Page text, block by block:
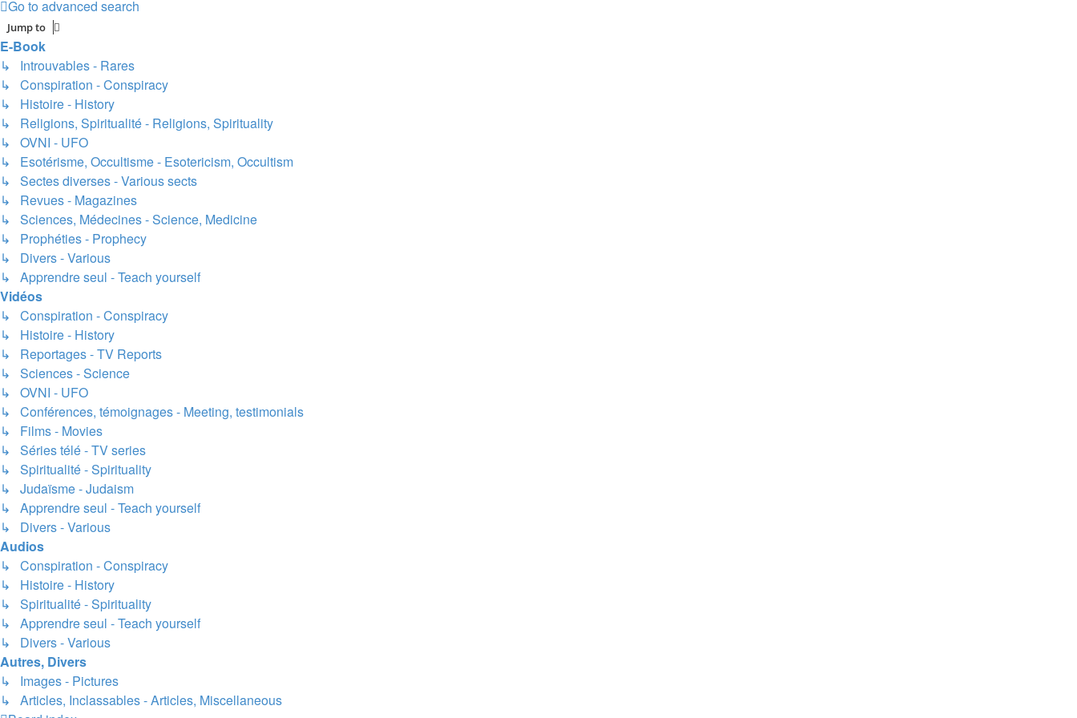
Go to advanced search
Jump to
E-Book
↳ Introuvables - Rares
↳ Conspiration - Conspiracy
↳ Histoire - History
↳ Religions, Spiritualité - Religions, Spirituality
↳ OVNI - UFO
↳ Esotérisme, Occultisme - Esotericism, Occultism
↳ Sectes diverses - Various sects
↳ Revues - Magazines
↳ Sciences, Médecines - Science, Medicine
↳ Prophéties - Prophecy
↳ Divers - Various
↳ Apprendre seul - Teach yourself
Vidéos
↳ Conspiration - Conspiracy
↳ Histoire - History
↳ Reportages - TV Reports
↳ Sciences - Science
↳ OVNI - UFO
↳ Conférences, témoignages - Meeting, testimonials
↳ Films - Movies
↳ Séries télé - TV series
↳ Spiritualité - Spirituality
↳ Judaïsme - Judaism
↳ Apprendre seul - Teach yourself
↳ Divers - Various
Audios
↳ Conspiration - Conspiracy
↳ Histoire - History
↳ Spiritualité - Spirituality
↳ Apprendre seul - Teach yourself
↳ Divers - Various
Autres, Divers
↳ Images - Pictures
↳ Articles, Inclassables - Articles, Miscellaneous